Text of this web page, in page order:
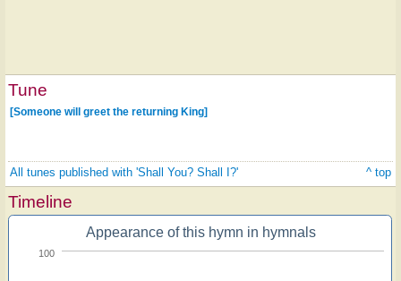
Tune
[Someone will greet the returning King]
All tunes published with 'Shall You? Shall I?' ^ top
Timeline
Appearance of this hymn in hymnals
100